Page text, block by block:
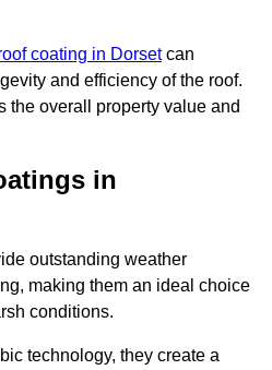
coating in Dorsetcan
and efficiency of the roof.
the overall property value and
in
outstanding weather
making them an ideal choice
conditions.
technology, they create a